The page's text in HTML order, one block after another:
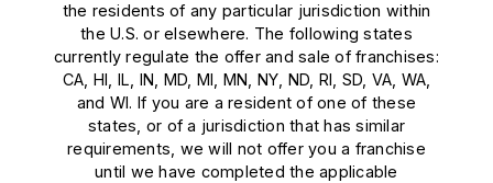
the residents of any particular jurisdiction within
the U.S. or elsewhere. The following states
currently regulate the offer and sale of franchises:
CA, HI, IL, IN, MD, MI, MN, NY, ND, RI, SD, VA, WA,
and WI. If you are a resident of one of these
states, or of a jurisdiction that has similar
requirements, we will not offer you a franchise
until we have completed the applicable